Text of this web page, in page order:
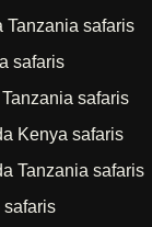
Tanzania safaris
safaris
safaris
Kenya safaris
Tanzania safaris
safaris